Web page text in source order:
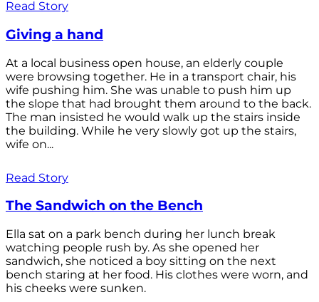
Read Story
Giving a hand
At a local business open house, an elderly couple
were browsing together. He in a transport chair, his
wife pushing him. She was unable to push him up
the slope that had brought them around to the back.
The man insisted he would walk up the stairs inside
the building. While he very slowly got up the stairs,
wife on...
Read Story
The Sandwich on the Bench
Ella sat on a park bench during her lunch break
watching people rush by. As she opened her
sandwich, she noticed a boy sitting on the next
bench staring at her food. His clothes were worn, and
his cheeks were sunken.